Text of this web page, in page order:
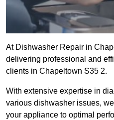
At Dishwasher Repair in
delivering professional and
clients in Chapeltown S35 2.
With extensive expertise in
various dishwasher issues,
your appliance to optimal